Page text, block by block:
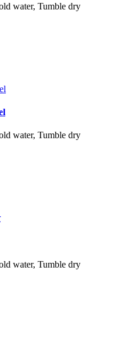
water, Tumble dry
water, Tumble dry
water, Tumble dry